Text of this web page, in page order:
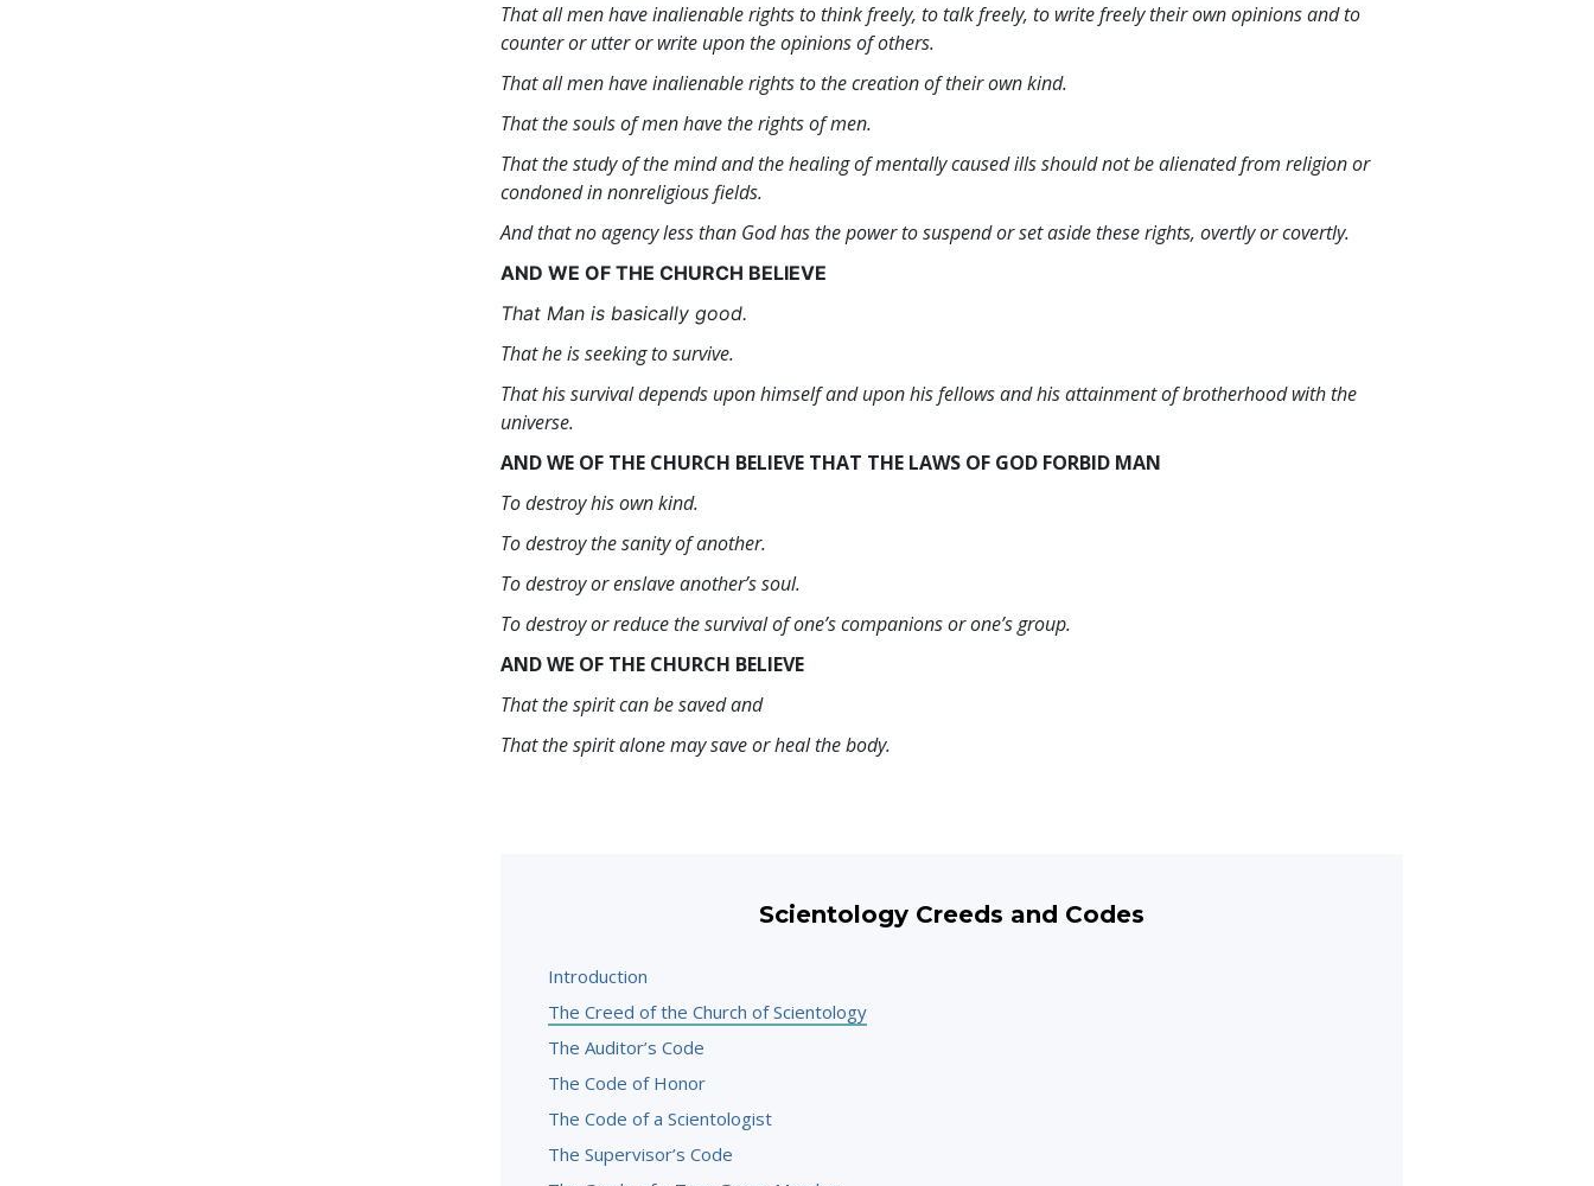
That all men have inalienable rights to think freely, to talk freely, to write freely their own opinions and to
counter or utter or write upon the opinions of others.
That all men have inalienable rights to the creation of their own kind.
That the souls of men have the rights of men.
That the study of the mind and the healing of mentally caused ills should not be alienated from religion or
condoned in nonreligious fields.
And that no agency less than God has the power to suspend or set aside these rights, overtly or covertly.
AND WE OF THE CHURCH BELIEVE
That Man is basically good.
That he is seeking to survive.
That his survival depends upon himself and upon his fellows and his attainment of brotherhood with the
universe.
AND WE OF THE CHURCH BELIEVE THAT THE LAWS OF GOD FORBID MAN
To destroy his own kind.
To destroy the sanity of another.
To destroy or enslave another’s soul.
To destroy or reduce the survival of one’s companions or one’s group.
AND WE OF THE CHURCH BELIEVE
That the spirit can be saved and
That the spirit alone may save or heal the body.
Scientology Creeds and Codes
Introduction
The Creed of the Church of Scientology
The Auditor’s Code
The Code of Honor
The Code of a Scientologist
The Supervisor’s Code